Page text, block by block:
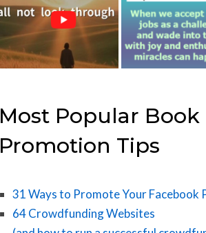
Most Popular Book
Promotion Tips
31 Ways to Promote Your Facebook
64 Crowdfunding Websites